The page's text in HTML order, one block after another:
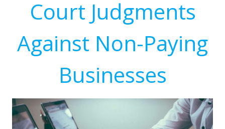
Court Judgments
Against Non-Paying
Businesses